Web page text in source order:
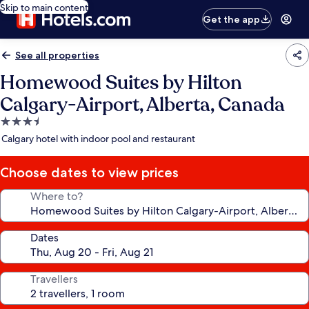
Skip to main content
Get the app
See all properties
Homewood Suites by Hilton
Calgary-Airport, Alberta, Canada
3.5
star
Calgary hotel with indoor pool and restaurant
Choose dates to view prices
Where to?
Dates
Travellers